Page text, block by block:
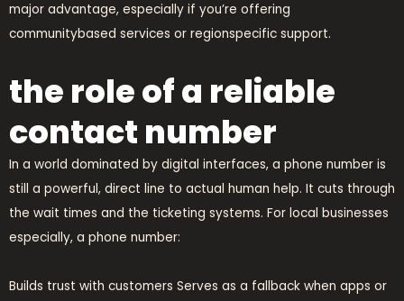
major advantage, especially if you’re offering
communitybased services or regionspecific support.
the role of a reliable
contact number
In a world dominated by digital interfaces, a phone number is
still a powerful, direct line to actual human help. It cuts through
the wait times and the ticketing systems. For local businesses
especially, a phone number:
Builds trust with customers Serves as a fallback when apps or